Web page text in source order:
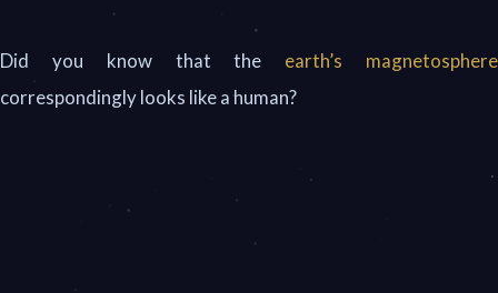
Did you know that the earth’s magnetosphere
correspondingly looks like a human?